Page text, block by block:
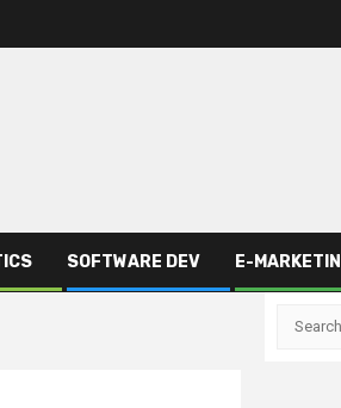
SOFTWARE DEV E-
Search